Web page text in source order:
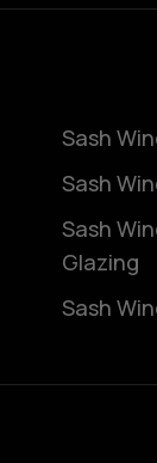
Sash
Sash
Sash
Glazing
Sash